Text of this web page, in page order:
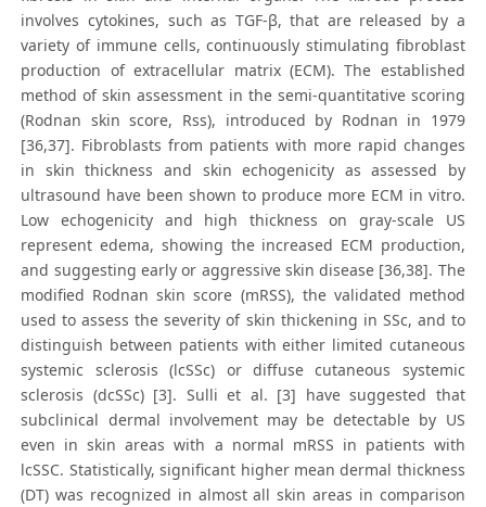
involves cytokines, such as TGF-β, that are released by a
variety of immune cells, continuously stimulating fibroblast
production of extracellular matrix (ECM). The established
method of skin assessment in the semi-quantitative scoring
(Rodnan skin score, Rss), introduced by Rodnan in 1979
[36,37]. Fibroblasts from patients with more rapid changes
in skin thickness and skin echogenicity as assessed by
ultrasound have been shown to produce more ECM in vitro.
Low echogenicity and high thickness on gray-scale US
represent edema, showing the increased ECM production,
and suggesting early or aggressive skin disease [36,38]. The
modified Rodnan skin score (mRSS), the validated method
used to assess the severity of skin thickening in SSc, and to
distinguish between patients with either limited cutaneous
systemic sclerosis (lcSSc) or diffuse cutaneous systemic
sclerosis (dcSSc) [3]. Sulli et al. [3] have suggested that
subclinical dermal involvement may be detectable by US
even in skin areas with a normal mRSS in patients with
lcSSC. Statistically, significant higher mean dermal thickness
(DT) was recognized in almost all skin areas in comparison